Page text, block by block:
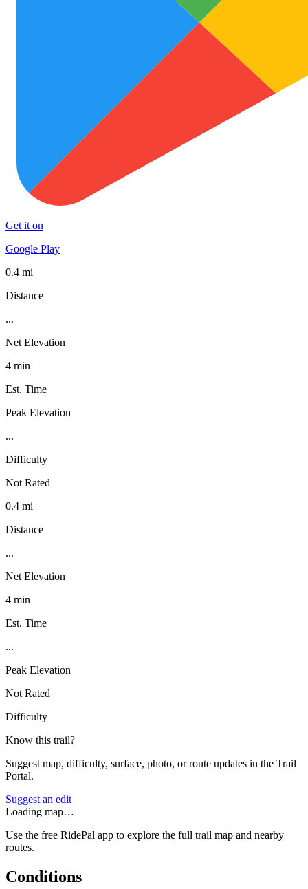
Get it on
Google Play
0.4 mi
Distance
...
Net Elevation
4 min
Est. Time
Peak Elevation
...
Difficulty
Not Rated
0.4 mi
Distance
...
Net Elevation
4 min
Est. Time
...
Peak Elevation
Not Rated
Difficulty
Know this trail?
Suggest map, difficulty, surface, photo, or route updates in the Trail
Portal.
Suggest an edit
Loading map…
Use the free RidePal app to explore the full trail map and nearby
routes.
Conditions